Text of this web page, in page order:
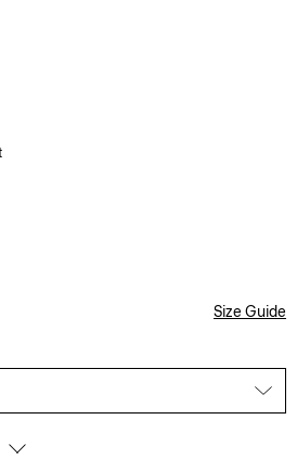
Size Guide